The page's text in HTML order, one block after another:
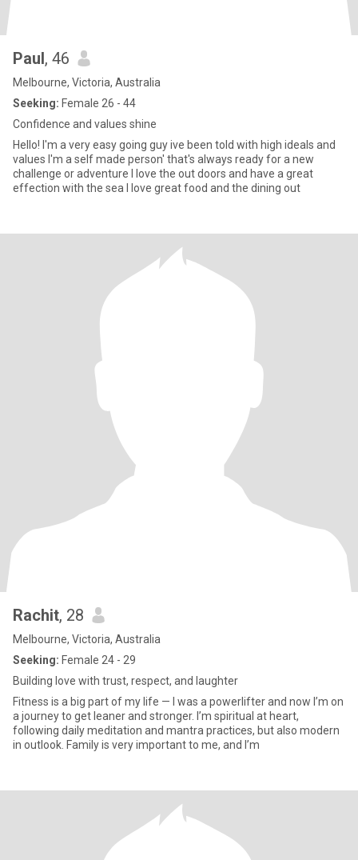
Paul, 46
Melbourne, Victoria, Australia
Seeking: Female 26 - 44
Confidence and values shine
Hello! I'm a very easy going guy ive been told with high ideals and
values I'm a self made person' that's always ready for a new
challenge or adventure I love the out doors and have a great
effection with the sea I love great food and the dining out
Rachit, 28
Melbourne, Victoria, Australia
Seeking: Female 24 - 29
Building love with trust, respect, and laughter
Fitness is a big part of my life — I was a powerlifter and now I’m on
a journey to get leaner and stronger. I’m spiritual at heart,
following daily meditation and mantra practices, but also modern
in outlook. Family is very important to me, and I’m